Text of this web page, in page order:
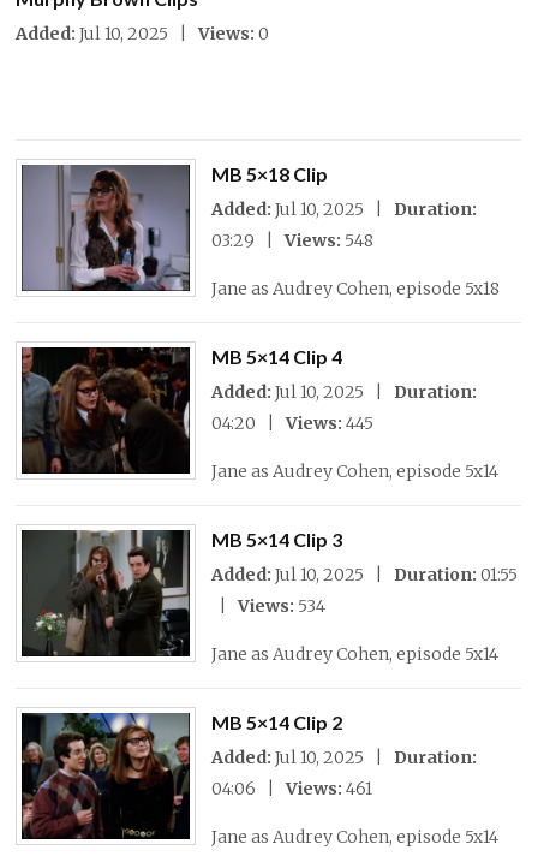
Added:Jul 10, 2025 |Views:0
MB 5×18 Clip
Added:Jul 10, 2025 | Duration:
03:29 |Views: 548
Jane as Audrey Cohen, episode 5x18
MB 5×14 Clip 4
Added:Jul 10, 2025 | Duration:
04:20 |Views:445
Jane as Audrey Cohen, episode 5x14
MB 5×14 Clip 3
Added:Jul 10, 2025 | Duration:01:55
|Views: 534
Jane as Audrey Cohen, episode 5x14
MB 5×14 Clip 2
Added:Jul 10, 2025 | Duration:
04:06 |Views:461
Jane as Audrey Cohen, episode 5x14